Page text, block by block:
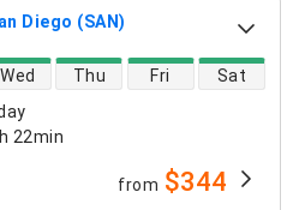
Diego (SAN)
22min
Wed Thu Fri Sat
from $344